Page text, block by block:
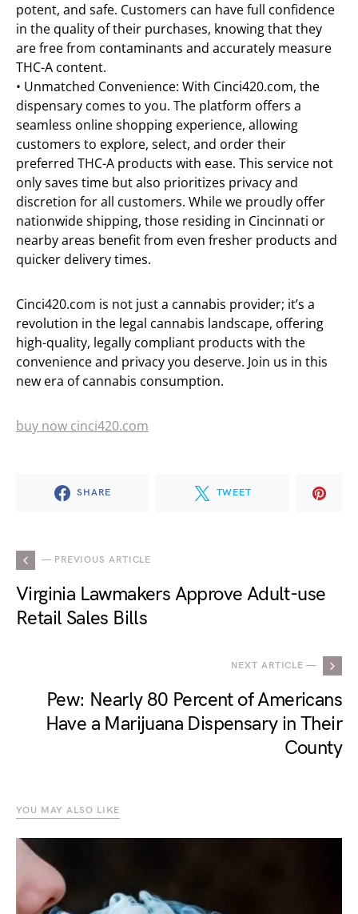
potent, and safe. Customers can have full confidence
in the quality of their purchases, knowing that they
are free from contaminants and accurately measure
THC-A content.
• Unmatched Convenience: With Cinci420.com, the
dispensary comes to you. The platform offers a
seamless online shopping experience, allowing
customers to explore, select, and order their
preferred THC-A products with ease. This service not
only saves time but also prioritizes privacy and
discretion for all customers. While we proudly offer
nationwide shipping, those residing in Cincinnati or
nearby areas benefit from even fresher products and
quicker delivery times.
Cinci420.com is not just a cannabis provider; it’s a
revolution in the legal cannabis landscape, offering
high-quality, legally compliant products with the
convenience and privacy you deserve. Join us in this
new era of cannabis consumption.
buy now cinci420.com
SHARE TWEET
— PREVIOUS ARTICLE
Virginia Lawmakers Approve Adult-use
Retail Sales Bills
NEXT ARTICLE —
Pew: Nearly 80 Percent of Americans
Have a Marijuana Dispensary in Their
County
YOU MAY ALSO LIKE